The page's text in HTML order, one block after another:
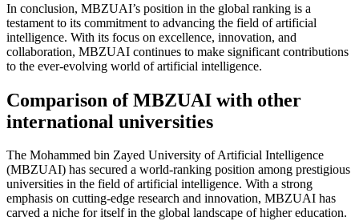
In conclusion, MBZUAI’s position in the global ranking is a
testament to its commitment to advancing the field of artificial
intelligence. With its focus on excellence, innovation, and
collaboration, MBZUAI continues to make significant contributions
to the ever-evolving world of artificial intelligence.
Comparison of MBZUAI with other
international universities
The Mohammed bin Zayed University of Artificial Intelligence
(MBZUAI) has secured a world-ranking position among prestigious
universities in the field of artificial intelligence. With a strong
emphasis on cutting-edge research and innovation, MBZUAI has
carved a niche for itself in the global landscape of higher education.